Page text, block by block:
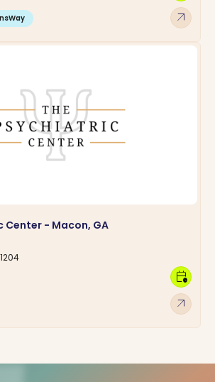
arrow_outward
Center - Macon, GA
arrow_outward
calendar_clock